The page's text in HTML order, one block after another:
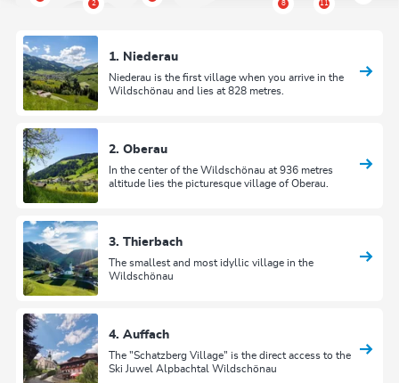
1. Niederau
Niederau is the first village when you arrive in the
Wildschönau and lies at 828 metres.
2. Oberau
In the center of the Wildschönau at 936 metres
altitude lies the picturesque village of Oberau.
3. Thierbach
The smallest and most idyllic village in the
Wildschönau
4. Auffach
The "Schatzberg Village" is the direct access to the
Ski Juwel Alpbachtal Wildschönau